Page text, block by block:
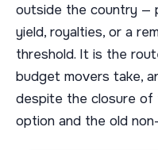
outside the country —
yield, royalties, or a
threshold. It is the
budget movers take,
despite the closure of
option and the old